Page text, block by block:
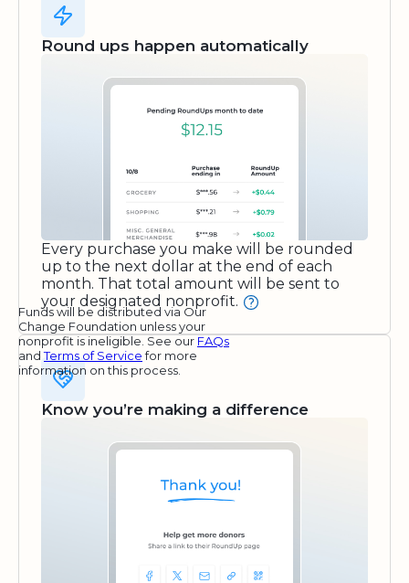
Round ups happen automatically
Every purchase you make will be rounded
up to the next dollar at the end of each
month. That total amount will be sent to
your designated nonprofit.
Funds will be distributed via Our
Change Foundation unless your
nonprofit is ineligible. See our FAQs
andTerms of Servicefor more
information on this process.
Know you’re making a difference